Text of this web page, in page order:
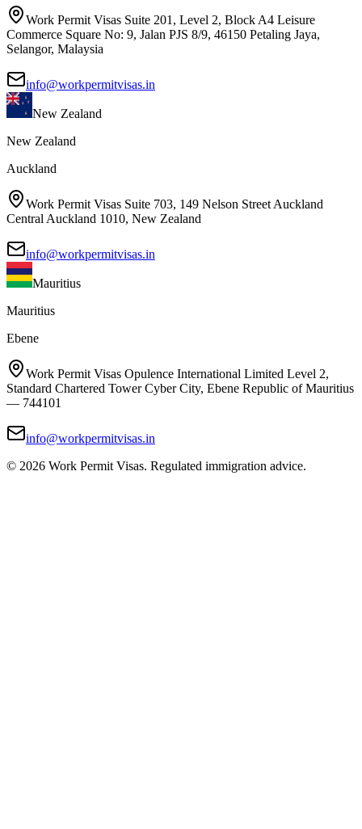
Work Permit Visas Suite 201, Level 2, Block A4 Leisure
Commerce Square No: 9, Jalan PJS 8/9, 46150 Petaling Jaya,
Selangor, Malaysia
info@workpermitvisas.in
New Zealand
New Zealand
Auckland
Work Permit Visas Suite 703, 149 Nelson Street Auckland
Central Auckland 1010, New Zealand
info@workpermitvisas.in
Mauritius
Mauritius
Ebene
Work Permit Visas Opulence International Limited Level 2,
Standard Chartered Tower Cyber City, Ebene Republic of Mauritius
— 744101
info@workpermitvisas.in
© 2026 Work Permit Visas. Regulated immigration advice.